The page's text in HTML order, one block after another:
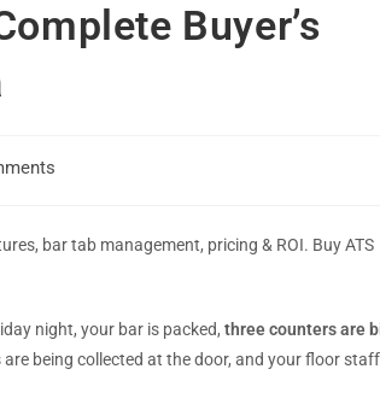
Buyer’s
bar tab management, pricing & ROI. Buy ATS
night, your bar is packed, three counters are
being collected at the door, and your floor